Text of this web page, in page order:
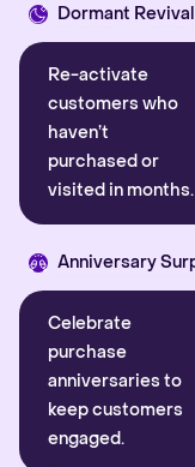
Dormant Revival
Re-activate
customers who
haven’t
purchased or
visited in months.
Celebrate
purchase
anniversaries to
keep customers
engaged.